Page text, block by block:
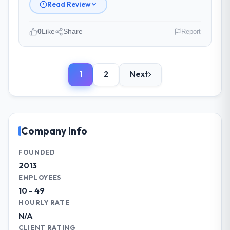
Yes to both. There was a single sprint
introduced a one-week delay. The team
identified it three weeks in advance,
agreed on an approach that recovered the
schedule within the same sprint cycle. That
level of foresight is what separates good
impact have you seen since the project was
The ROI case we presented to our board
performance against the financial model
point in under twelve months against an
Read Review
role, and the industry you operate in.
As Head of Product Development at East
Asia Commerce KK I oversee technology
Advertising & Marketing operations in
Osaka, Japan. We are a commercially
focused business and our technology
choices are always evaluated in terms of
outcomes rather than technical elegance
0Like Share Report
1 2 Next
Company Info
FOUNDED
2013
EMPLOYEES
10 - 49
HOURLY RATE
N/A
CLIENT RATING